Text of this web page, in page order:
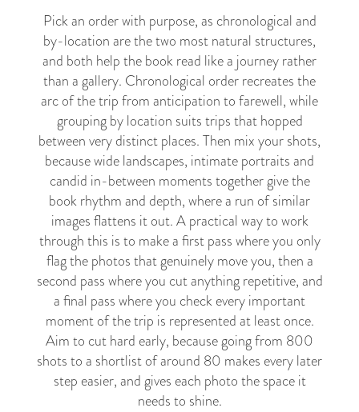
Pick an order with purpose, as chronological and
by-location are the two most natural structures,
and both help the book read like a journey rather
than a gallery. Chronological order recreates the
arc of the trip from anticipation to farewell, while
grouping by location suits trips that hopped
between very distinct places. Then mix your shots,
because wide landscapes, intimate portraits and
candid in-between moments together give the
book rhythm and depth, where a run of similar
images flattens it out. A practical way to work
through this is to make a first pass where you only
flag the photos that genuinely move you, then a
second pass where you cut anything repetitive, and
a final pass where you check every important
moment of the trip is represented at least once.
Aim to cut hard early, because going from 800
shots to a shortlist of around 80 makes every later
step easier, and gives each photo the space it
needs to shine.